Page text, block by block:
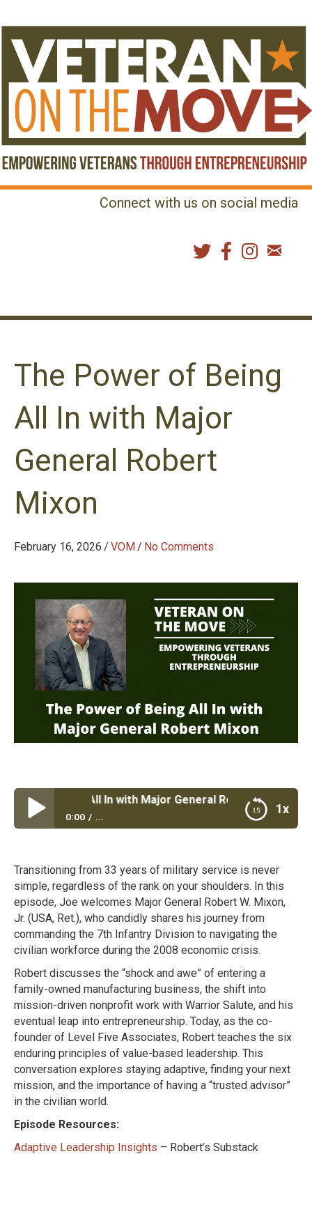
Connect with us on social media
The Power of Being
All In with Major
General Robert
Mixon
February 16, 2026 / VOM/ No Comments
1x
of Being All In with Major General Robert Mixon
0:00 ...
Transitioning from 33 years of military service is never
simple, regardless of the rank on your shoulders. In this
episode, Joe welcomes Major General Robert W. Mixon,
Jr. (USA, Ret.), who candidly shares his journey from
commanding the 7th Infantry Division to navigating the
civilian workforce during the 2008 economic crisis.
Robert discusses the “shock and awe” of entering a
family-owned manufacturing business, the shift into
mission-driven nonprofit work with Warrior Salute, and his
eventual leap into entrepreneurship. Today, as the co-
founder of Level Five Associates, Robert teaches the six
enduring principles of value-based leadership. This
conversation explores staying adaptive, finding your next
mission, and the importance of having a “trusted advisor”
in the civilian world.
Episode Resources:
Adaptive Leadership Insights – Robert’s Substack